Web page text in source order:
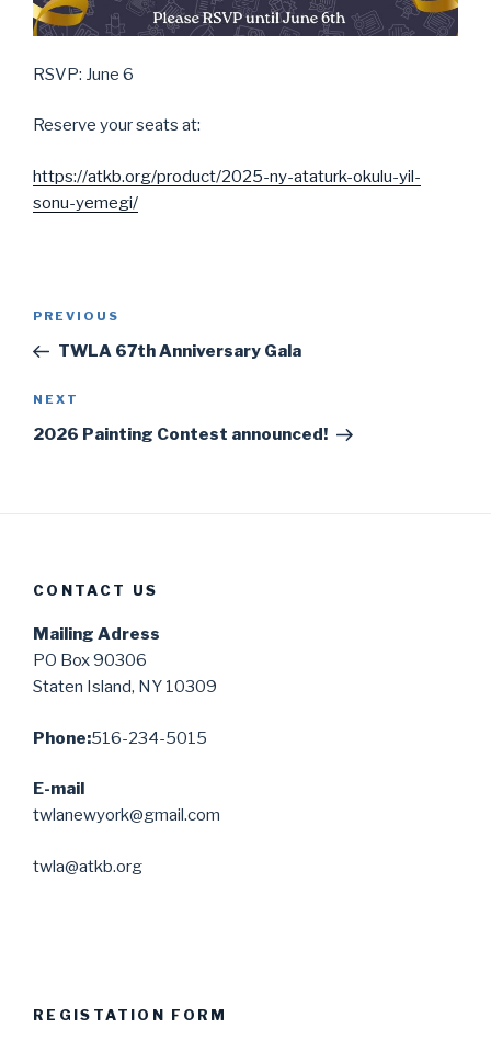
RSVP: June 6
Reserve your seats at:
https://atkb.org/product/2025-ny-ataturk-okulu-yil-
sonu-yemegi/
Previous
Post
PREVIOUS
TWLA 67th Anniversary Gala
Next
Post
NEXT
2026 Painting Contest announced!
CONTACT US
Mailing Adress
PO Box 90306
Staten Island, NY 10309
Phone:516-234-5015
E-mail
twlanewyork@gmail.com
twla@atkb.org
REGISTATION FORM